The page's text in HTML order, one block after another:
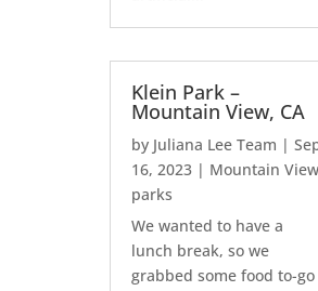
Klein Park –
Mountain View, CA
by Juliana Lee Team |
16, 2023 | Mountain View
parks
We wanted to have a
lunch break, so we
grabbed some food to-go